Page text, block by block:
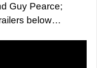
Guy Pearce;
below…